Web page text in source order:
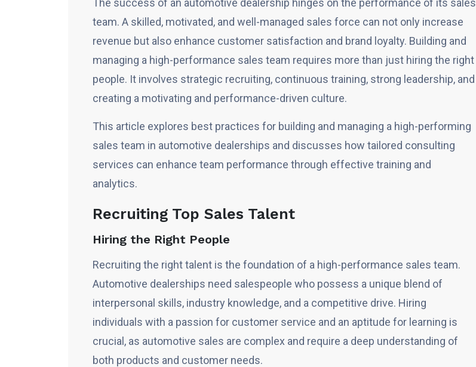
The success of an automotive dealership hinges on the performance of its sales
team. A skilled, motivated, and well-managed sales force can not only increase
revenue but also enhance customer satisfaction and brand loyalty. Building and
managing a high-performance sales team requires more than just hiring the right
people. It involves strategic recruiting, continuous training, strong leadership, and
creating a motivating and performance-driven culture.
This article explores best practices for building and managing a high-performing
sales team in automotive dealerships and discusses how tailored consulting
services can enhance team performance through effective training and
analytics.
Recruiting Top Sales Talent
Hiring the Right People
Recruiting the right talent is the foundation of a high-performance sales team.
Automotive dealerships need salespeople who possess a unique blend of
interpersonal skills, industry knowledge, and a competitive drive. Hiring
individuals with a passion for customer service and an aptitude for learning is
crucial, as automotive sales are complex and require a deep understanding of
both products and customer needs.